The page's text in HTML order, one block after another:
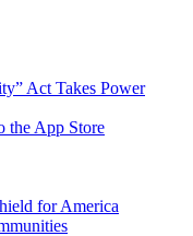
Act Takes Power
the App Store
for America